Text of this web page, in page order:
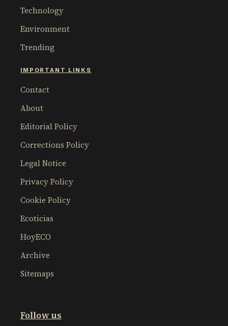
Technology
Environment
Trending
IMPORTANT LINKS
Contact
About
Editorial Policy
Corrections Policy
Legal Notice
Privacy Policy
Cookie Policy
Ecoticias
HoyECO
Archive
Sitemaps
Follow us